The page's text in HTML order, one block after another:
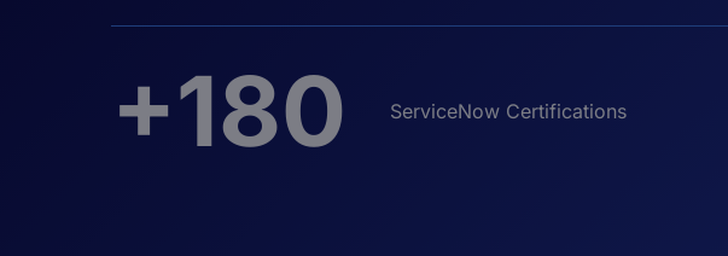
+180 ServiceNow Certifications